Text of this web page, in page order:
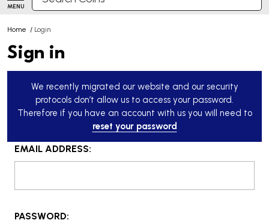
MENU
Home / Login
Sign in
We recently migrated our website and our security
protocols don’t allow us to access your password.
Therefore if you have an account with us you will need to
reset your password
EMAIL ADDRESS:
PASSWORD: